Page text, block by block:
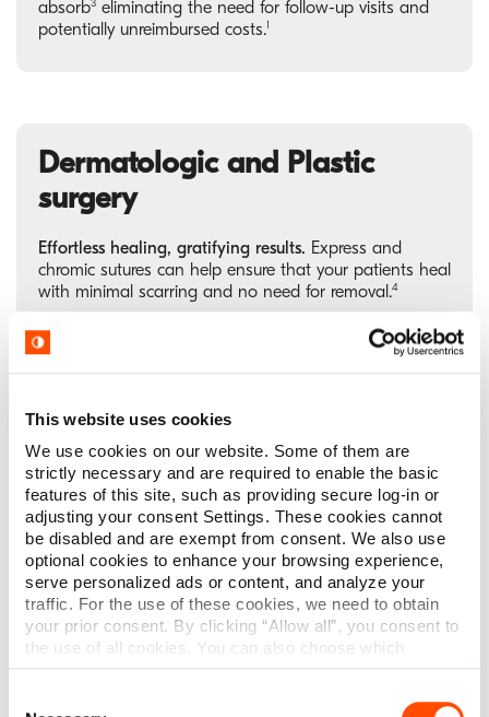
This website uses cookies
We use cookies on our website. Some of them are
strictly necessary and are required to enable the basic
features of this site, such as providing secure log-in or
adjusting your consent Settings. These cookies cannot
be disabled and are exempt from consent. We also use
optional cookies to enhance your browsing experience,
serve personalized ads or content, and analyze your
traffic. For the use of these cookies, we need to obtain
your prior consent. By clicking “Allow all”, you consent to
the use of all cookies. You can also choose which
categories of cookies we can use and click on “Allow
absorb3 eliminating the need for follow-up visits and
potentially unreimbursed costs.1
Dermatologic and Plastic
surgery
Effortless healing, gratifying results. Express and
chromic sutures can help ensure that your patients heal
with minimal scarring and no need for removal.4
ENT surgery
Ideal for mucosal healing. Strength when you need it.
Perfect for ENT surgeries where quick and good healing
time is key. Whether working on the nasal passages or
the throat, gut sutures provide the tensile strength
support and ideal absorption rate necessary for
smooth healing.5